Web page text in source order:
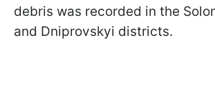
debris was recorded in the
and Dniprovskyi districts.